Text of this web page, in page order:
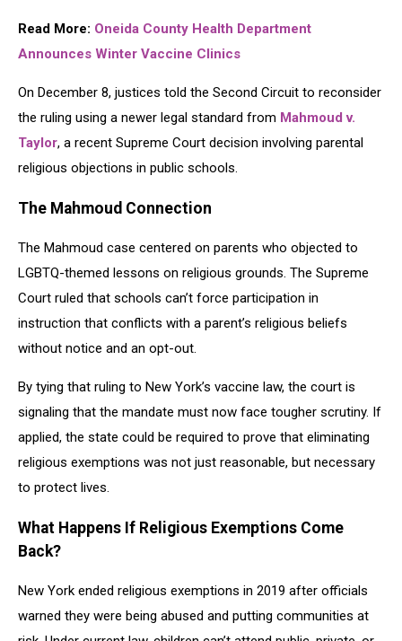
Read More: Oneida County Health Department
Announces Winter Vaccine Clinics
On December 8, justices told the Second Circuit to reconsider
the ruling using a newer legal standard from Mahmoud v.
Taylor, a recent Supreme Court decision involving parental
religious objections in public schools.
The Mahmoud Connection
The Mahmoud case centered on parents who objected to
LGBTQ-themed lessons on religious grounds. The Supreme
Court ruled that schools can’t force participation in
instruction that conflicts with a parent’s religious beliefs
without notice and an opt-out.
By tying that ruling to New York’s vaccine law, the court is
signaling that the mandate must now face tougher scrutiny. If
applied, the state could be required to prove that eliminating
religious exemptions was not just reasonable, but necessary
to protect lives.
What Happens If Religious Exemptions Come
Back?
New York ended religious exemptions in 2019 after officials
warned they were being abused and putting communities at